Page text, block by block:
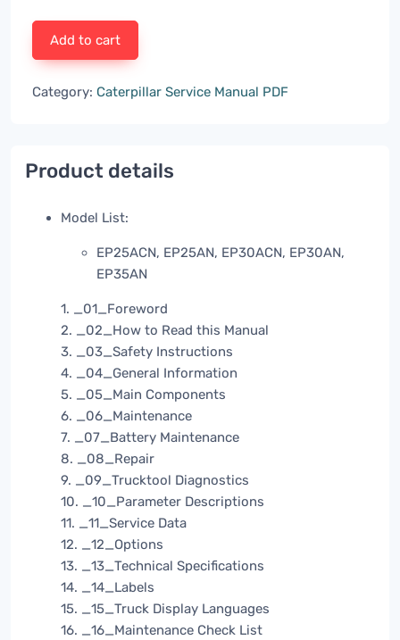
Add to cart
Category: Caterpillar Service Manual PDF
Product details
Model List:
EP25ACN, EP25AN, EP30ACN, EP30AN,
EP35AN
1. _01_Foreword
2. _02_How to Read this Manual
3. _03_Safety Instructions
4. _04_General Information
5. _05_Main Components
6. _06_Maintenance
7. _07_Battery Maintenance
8. _08_Repair
9. _09_Trucktool Diagnostics
10. _10_Parameter Descriptions
11. _11_Service Data
12. _12_Options
13. _13_Technical Specifications
14. _14_Labels
15. _15_Truck Display Languages
16. _16_Maintenance Check List